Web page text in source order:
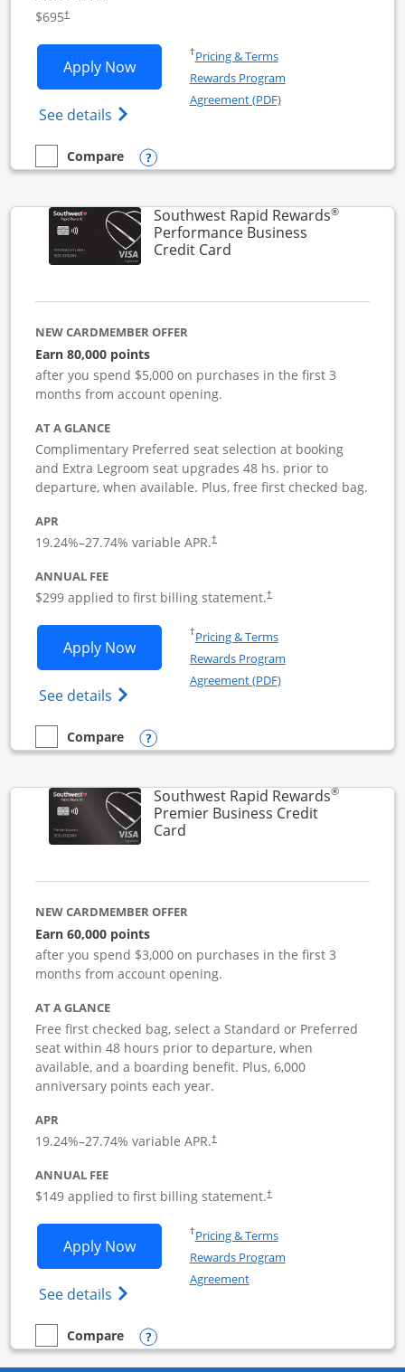
$695†
Apply NowOpens United Club Business
See details Opens The New United Club (Service
†Pricing & TermsOpens in a new window
Rewards Program
Agreement (PDF)Opens in a new
empty checkbox
Compare
Compare the United Club BusinessOpens compare popup dialog
Southwest Rapid Rewards®
Performance Business
Credit CardLinks to product page
NEW CARDMEMBER OFFER
Earn 80,000 points
after you spend $5,000 on purchases in the first 3
months from account opening.
AT A GLANCE
Complimentary Preferred seat selection at booking
and Extra Legroom seat upgrades 48 hs. prior to
departure, when available. Plus, free first checked bag.
APR
19.24%–27.74% variable APR.†
ANNUAL FEE
$299 applied to first billing statement.†
Apply NowOpens Southwest Rapid Rewards
See details Opens Southwest Rapid
†Pricing & TermsOpens in a new window
Rewards Program
Agreement (PDF)Opens in a new
empty checkbox
Compare
Compare the Southwest Rapid Rewards Performance
Opens compare popup dialog
Southwest Rapid Rewards®
Premier Business Credit
CardLinks to product page
NEW CARDMEMBER OFFER
Earn 60,000 points
after you spend $3,000 on purchases in the first 3
months from account opening.
AT A GLANCE
Free first checked bag, select a Standard or Preferred
seat within 48 hours prior to departure, when
available, and a boarding benefit. Plus, 6,000
anniversary points each year.
APR
19.24%–27.74% variable APR.†
ANNUAL FEE
$149 applied to first billing statement.†
Apply NowOpens Southwest Rapid Rewards
See details Opens Southwest Rapid
†Pricing & TermsOpens in a new window
Rewards Program
AgreementOpens in a new window
empty checkbox
Compare
Compare the Southwest Rapid Rewards Premier Business
Opens compare popup dialog